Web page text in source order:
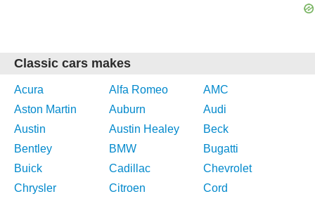
Classic cars makes
Acura Alfa Romeo
AMC
Aston Martin
Auburn
Audi
Austin
Austin Healey
Beck
Bentley
BMW
Bugatti
Buick
Cadillac
Chevrolet
Chrysler
Citroen
Cord